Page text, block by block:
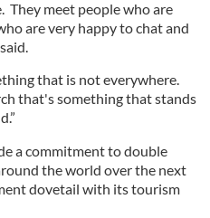
They meet people who are
are very happy to chat and
that is not everywhere.
that's something that stands
a commitment to double
the world over the next
dovetail with its tourism